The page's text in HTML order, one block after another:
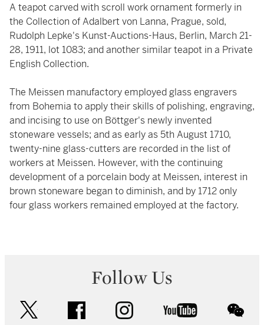
A teapot carved with scroll work ornament formerly in
the Collection of Adalbert von Lanna, Prague, sold,
Rudolph Lepke's Kunst-Auctions-Haus, Berlin, March 21-
28, 1911, lot 1083; and another similar teapot in a Private
English Collection.
The Meissen manufactory employed glass engravers
from Bohemia to apply their skills of polishing, engraving,
and incising to use on Böttger's newly invented
stoneware vessels; and as early as 5th August 1710,
twenty-nine glass-cutters are recorded in the list of
workers at Meissen. However, with the continuing
development of a porcelain body at Meissen, interest in
brown stoneware began to diminish, and by 1712 only
four glass workers remained employed at the factory.
Follow Us
facebook instagram youtube